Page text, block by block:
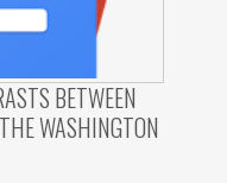
BETWEEN
WASHINGTON